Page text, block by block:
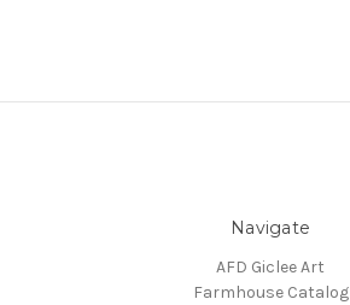
Navigate
AFD Giclee Art
Farmhouse Catalog